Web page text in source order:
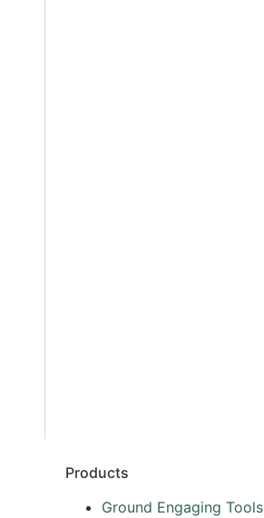
Products
Ground Engaging Tools